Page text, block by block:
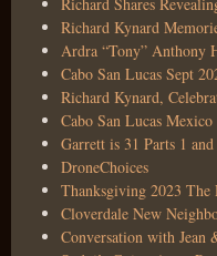
Richard Shares
Richard Kynard
Ardra “Tony” Anthony
Cabo San Lucas Sept
Richard Kynard,
Cabo San Lucas Mexico
Garrett is 31 Parts 1
DroneChoices
Thanksgiving 2023
Cloverdale New
Conversation with Jean